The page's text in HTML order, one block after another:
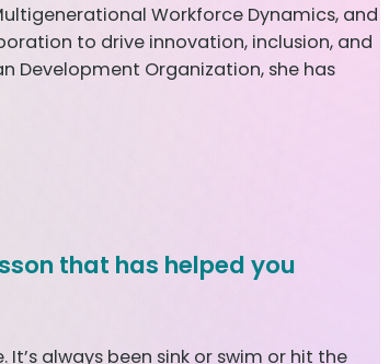
Workforce Dynamics, and
to drive innovation, inclusion, and
Development Organization, she has
that has helped you
always been sink or swim or hit the